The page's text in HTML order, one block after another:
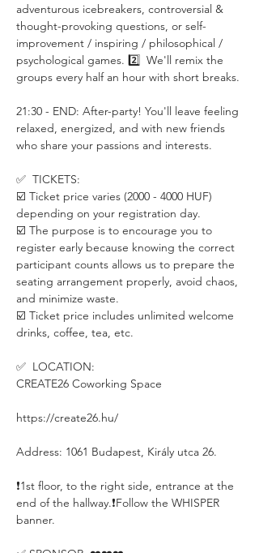
adventurous icebreakers, controversial &
thought-provoking questions, or self-
improvement / inspiring / philosophical /
psychological games. 2️⃣  We'll remix the
groups every half an hour with short breaks.
21:30 - END: After-party! You'll leave feeling
relaxed, energized, and with new friends
who share your passions and interests.
✅  TICKETS:
☑️ Ticket price varies (2000 - 4000 HUF)
depending on your registration day.
☑️ The purpose is to encourage you to
register early because knowing the correct
participant counts allows us to prepare the
seating arrangement properly, avoid chaos,
and minimize waste.
☑️ Ticket price includes unlimited welcome
drinks, coffee, tea, etc.
✅  LOCATION:
CREATE26 Coworking Space
https://create26.hu/
Address: 1061 Budapest, Király utca 26.
❗️1st floor, to the right side, entrance at the
end of the hallway.❗️Follow the WHISPER
banner.